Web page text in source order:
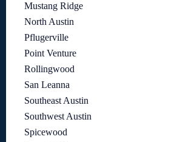
Mustang Ridge
North Austin
Pflugerville
Point Venture
Rollingwood
San Leanna
Southeast Austin
Southwest Austin
Spicewood